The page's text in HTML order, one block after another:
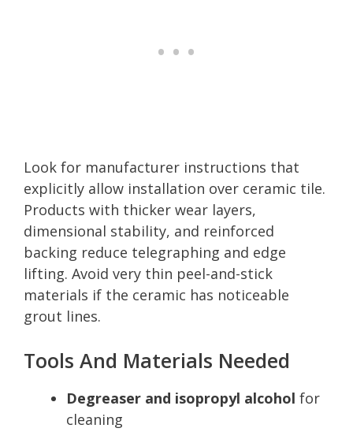
Look for manufacturer instructions that
explicitly allow installation over ceramic tile.
Products with thicker wear layers,
dimensional stability, and reinforced
backing reduce telegraphing and edge
lifting. Avoid very thin peel-and-stick
materials if the ceramic has noticeable
grout lines.
Tools And Materials Needed
Degreaser and isopropyl alcohol for
cleaning